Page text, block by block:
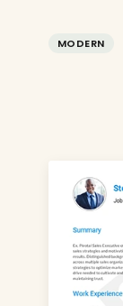
friendly
MODERN